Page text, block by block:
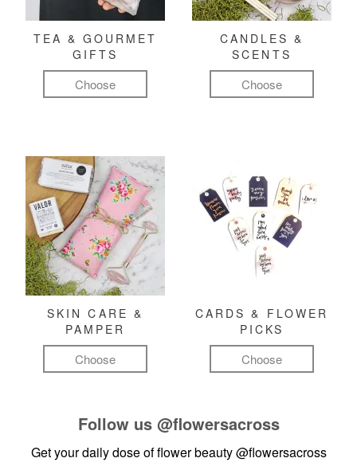
TEA & GOURMET
GIFTS
Choose
CANDLES &
SCENTS
Choose
SKIN CARE &
PAMPER
Choose
CARDS & FLOWER
PICKS
Choose
Follow us @flowersacross
Get your daily dose of flower beauty@flowersacross